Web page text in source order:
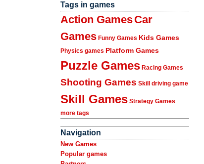
Tags in games
Action GamesCar
Games Funny Games Kids Games
Physics games Platform Games
Puzzle Games Racing Games
Shooting Games Skill driving game
Skill Games Strategy Games
more tags
Navigation
New Games
Popular games